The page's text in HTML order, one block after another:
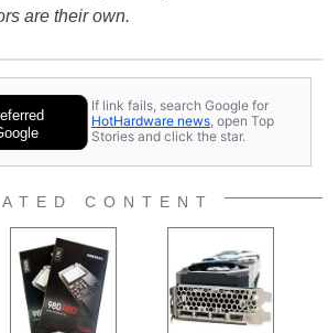
are their own.
If link fails, search Google for
HotHardware news, open Top
Stories and click the star.
CONTENT